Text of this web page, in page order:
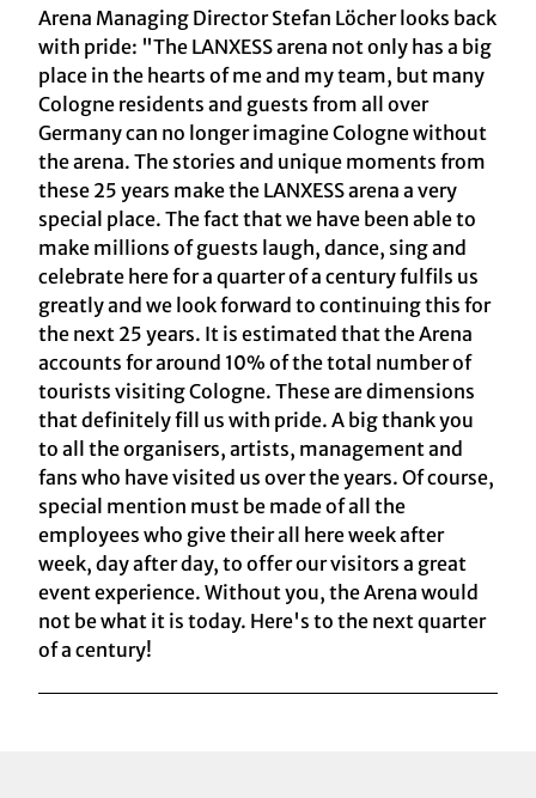
Arena Managing Director Stefan Löcher looks back
with pride: "The LANXESS arena not only has a big
place in the hearts of me and my team, but many
Cologne residents and guests from all over
Germany can no longer imagine Cologne without
the arena. The stories and unique moments from
these 25 years make the LANXESS arena a very
special place. The fact that we have been able to
make millions of guests laugh, dance, sing and
celebrate here for a quarter of a century fulfils us
greatly and we look forward to continuing this for
the next 25 years. It is estimated that the Arena
accounts for around 10% of the total number of
tourists visiting Cologne. These are dimensions
that definitely fill us with pride. A big thank you
to all the organisers, artists, management and
fans who have visited us over the years. Of course,
special mention must be made of all the
employees who give their all here week after
week, day after day, to offer our visitors a great
event experience. Without you, the Arena would
not be what it is today. Here's to the next quarter
of a century!